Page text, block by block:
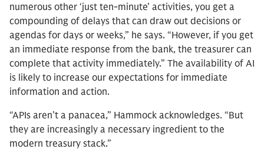
numerous other ‘just ten-minute’ activities, you get a
compounding of delays that can draw out decisions or
agendas for days or weeks,” he says. “However, if you get
an immediate response from the bank, the treasurer can
complete that activity immediately.” The availability of AI
is likely to increase our expectations for immediate
information and action.
“APIs aren’t a panacea,” Hammock acknowledges. “But
they are increasingly a necessary ingredient to the
modern treasury stack.”